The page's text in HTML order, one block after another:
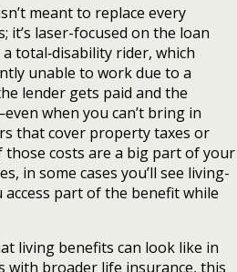
meant to replace every
it’s laser-focused on the loan
total‑disability rider, which
unable to work due to a
lender gets paid and the
when you can’t bring in
that cover property taxes or
those costs are a big part of your
in some cases you’ll see living-
part of the benefit while
living benefits can look like in
with broader life insurance, this